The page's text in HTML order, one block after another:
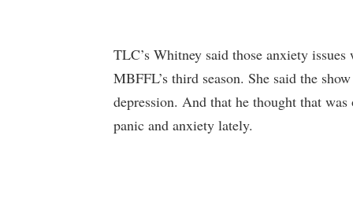
TLC’s Whitney said those anxiety
MBFFL’s third season. She said the
depression. And that he thought that
panic and anxiety lately.